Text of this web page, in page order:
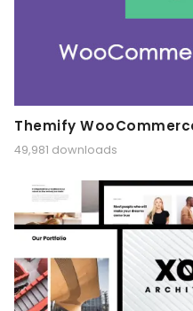
Themify
49,981 downloads